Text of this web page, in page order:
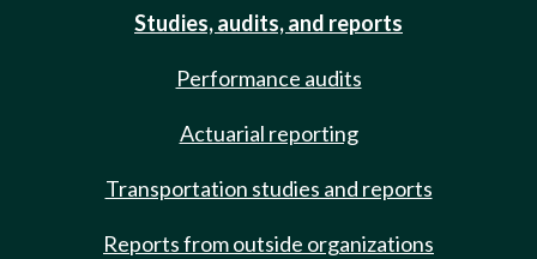
Studies, audits, and reports
Performance audits
Actuarial reporting
Transportation studies and reports
Reports from outside organizations